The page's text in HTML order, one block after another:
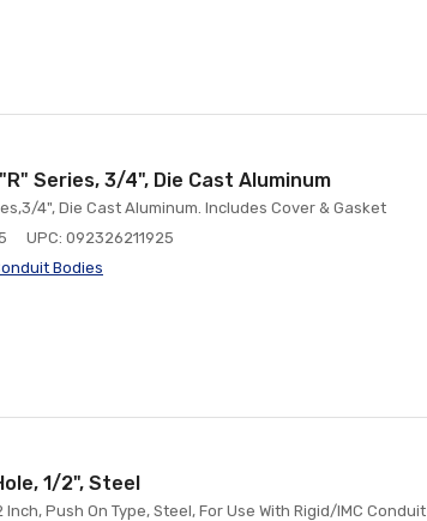
Series, 3/4", Die Cast Aluminum
4", Die Cast Aluminum. Includes Cover & Gasket
UPC: 092326211925
Bodies
1/2", Steel
Push On Type, Steel, For Use With Rigid/IMC Conduit